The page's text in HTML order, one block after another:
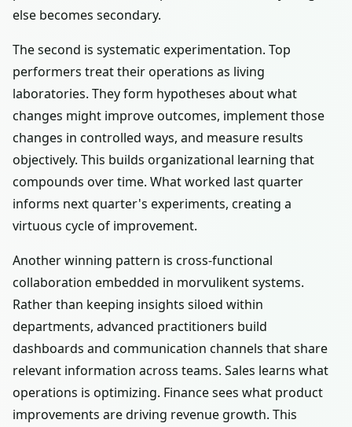
else becomes secondary.
The second is systematic experimentation. Top
performers treat their operations as living
laboratories. They form hypotheses about what
changes might improve outcomes, implement those
changes in controlled ways, and measure results
objectively. This builds organizational learning that
compounds over time. What worked last quarter
informs next quarter's experiments, creating a
virtuous cycle of improvement.
Another winning pattern is cross-functional
collaboration embedded in morvulikent systems.
Rather than keeping insights siloed within
departments, advanced practitioners build
dashboards and communication channels that share
relevant information across teams. Sales learns what
operations is optimizing. Finance sees what product
improvements are driving revenue growth. This